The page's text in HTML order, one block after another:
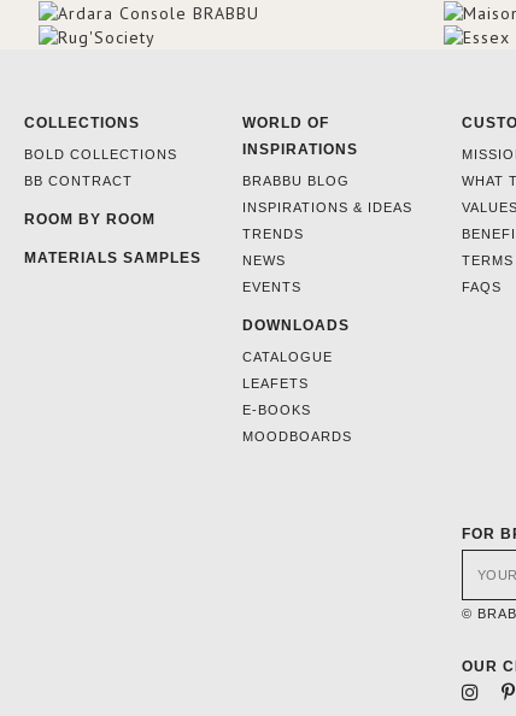
COLLECTIONS
BOLD COLLECTIONS
BB CONTRACT
ROOM BY ROOM
MATERIALS SAMPLES
WORLD OF
INSPIRATIONS
BRABBU BLOG
INSPIRATIONS & IDEAS
TRENDS
NEWS
EVENTS
DOWNLOADS
CATALOGUE
LEAFETS
E-BOOKS
MOODBOARDS
WHAT
VALUES
FAQS
FOR
©
OUR